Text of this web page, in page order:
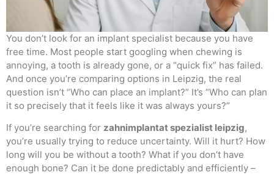
You don’t look for an implant specialist because you have
free time. Most people start googling when chewing is
annoying, a tooth is already gone, or a “quick fix” has failed.
And once you’re comparing options in Leipzig, the real
question isn’t “Who can place an implant?” It’s “Who can plan
it so precisely that it feels like it was always yours?”
If you’re searching for zahnimplantat spezialist leipzig,
you’re usually trying to reduce uncertainty. Will it hurt? How
long will you be without a tooth? What if you don’t have
enough bone? Can it be done predictably and efficiently –